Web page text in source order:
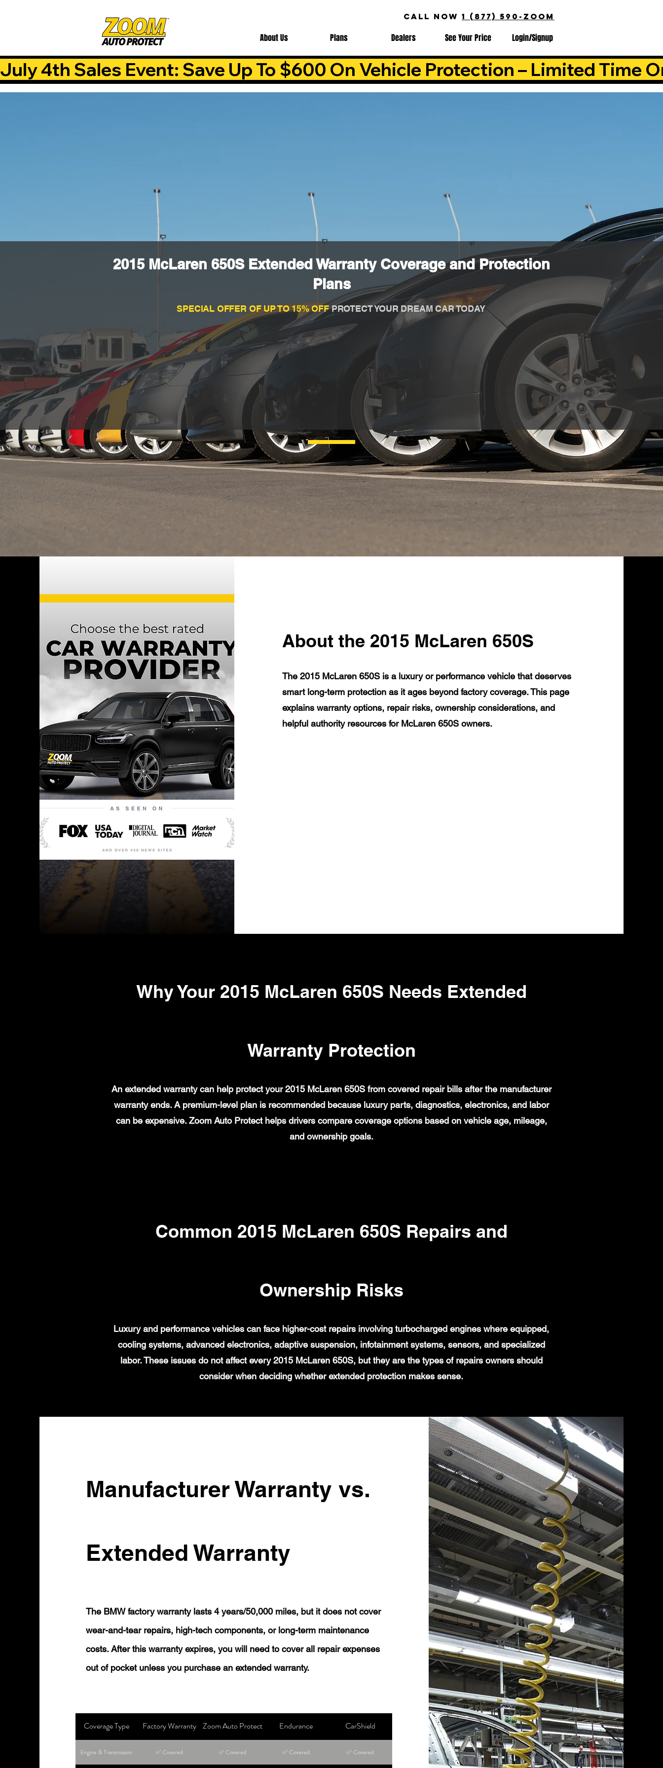
CALL NOW 1 (877) 590-ZOOM
About Us Plans Dealers See Your Price Login/Signup
July 4th Sales Event: Save Up To $600 On Vehicle Protection – Limited Time
2015 McLaren 650S Extended Warranty Coverage and Protection
Plans
SPECIAL OFFER OF UP TO 15% OFFPROTECT YOUR DREAM CAR TODAY
About the 2015 McLaren 650S
The 2015 McLaren 650S is a luxury or performance vehicle that deserves
smart long-term protection as it ages beyond factory coverage. This page
explains warranty options, repair risks, ownership considerations, and
helpful authority resources for McLaren 650S owners.
Why Your 2015 McLaren 650S Needs Extended
Warranty Protection
An extended warranty can help protect your 2015 McLaren 650S from covered repair bills after the manufacturer
warranty ends. A premium-level plan is recommended because luxury parts, diagnostics, electronics, and labor
can be expensive. Zoom Auto Protect helps drivers compare coverage options based on vehicle age, mileage,
and ownership goals.
Common 2015 McLaren 650S Repairs and
Ownership Risks
Luxury and performance vehicles can face higher-cost repairs involving turbocharged engines where equipped,
cooling systems, advanced electronics, adaptive suspension, infotainment systems, sensors, and specialized
labor. These issues do not affect every 2015 McLaren 650S, but they are the types of repairs owners should
consider when deciding whether extended protection makes sense.
Manufacturer Warranty vs.
Extended Warranty
The BMW factory warranty lasts 4 years/50,000 miles, but it does not cover
wear-and-tear repairs, high-tech components, or long-term maintenance
costs. After this warranty expires, you will need to cover all repair expenses
out of pocket unless you purchase an extended warranty.
Coverage Type Factory Warranty Zoom Auto Protect Endurance CarShield
Engine & Transmission ✅ Covered ✅ Covered ✅ Covered ✅ Covered